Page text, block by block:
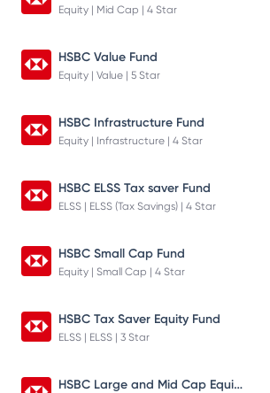
Equity | Mid Cap | 4 Star
HSBC Value Fund
Equity | Value | 5 Star
HSBC Infrastructure Fund
Equity | Infrastructure | 4 Star
HSBC ELSS Tax saver Fund
ELSS | ELSS (Tax Savings) | 4 Star
HSBC Small Cap Fund
Equity | Small Cap | 4 Star
HSBC Tax Saver Equity Fund
ELSS | ELSS | 3 Star
HSBC Large and Mid Cap Equity Fund